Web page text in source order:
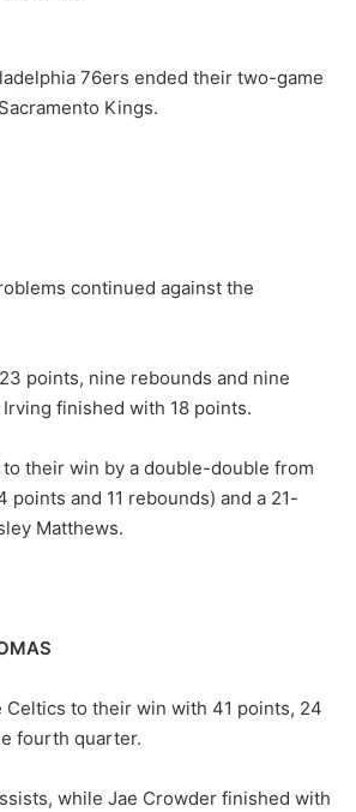
76ers ended their two-game
Kings.
continued against the
points, nine rebounds and nine
finished with 18 points.
their win by a double-double from
points and 11 rebounds) and a 21-
Matthews.
Celtics to their win with 41 points, 24
fourth quarter.
while Jae Crowder finished with